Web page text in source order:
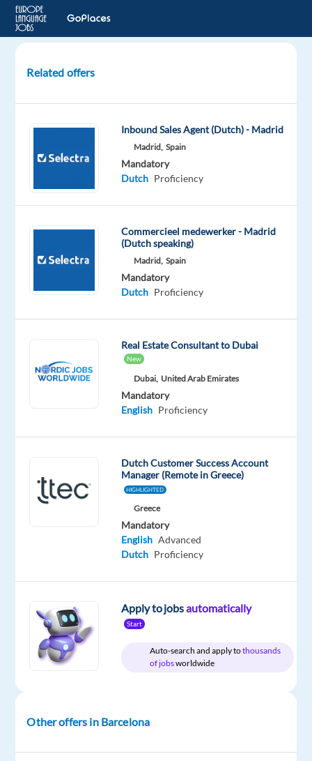
speaking
Barcelona,
Spain
Mandatory
Dutch
Mother
This
available
anymore.
English
Dutch
Spain
level
Related offers
Inbound Sales Agent (Dutch) - Madrid
Madrid, Spain
Mandatory
Dutch Proficiency
Commercieel medewerker - Madrid
(Dutch speaking)
Madrid, Spain
Mandatory
Dutch Proficiency
Real Estate Consultant to Dubai
New
Dubai, United Arab Emirates
Mandatory
English Proficiency
Dutch Customer Success Account
Manager (Remote in Greece)
HIGHLIGHTED
Greece
Mandatory
English Advanced
Dutch Proficiency
Apply to jobsautomatically
Start
Auto-search and apply tothousands
of jobsworldwide
Other offers in Barcelona